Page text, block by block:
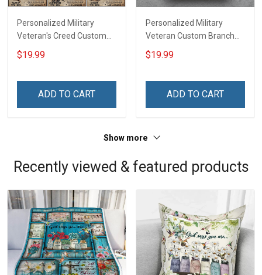
Personalized Military
Veteran's Creed Custom
Branch Rank Name
Division Poster & Canvas
Veterans Day Memorial
$19.99
ADD TO CART
Personalized Military
Veteran Custom Branch
Rank Name Division Poster
& Canvas Wall Art Room
Day Memorial Day Gift For
$19.99
ADD TO CART
Show more
Recently viewed & featured products